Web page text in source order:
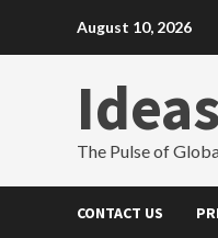
August 10, 2026
The Pulse of
CONTACT US